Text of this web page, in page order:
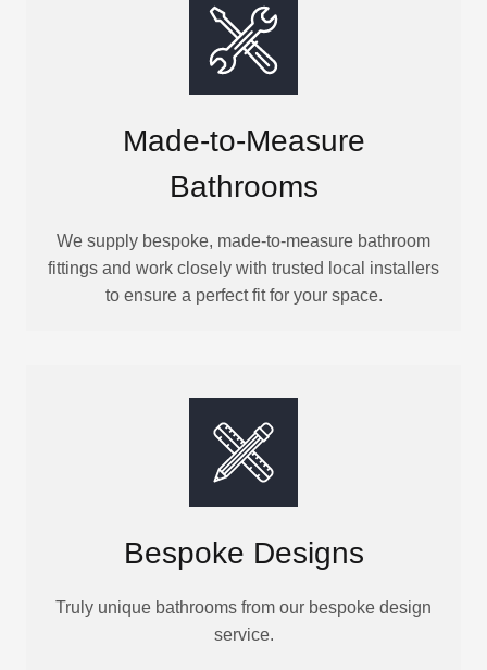
Made-to-Measure
Bathrooms
We supply bespoke, made-to-measure bathroom
fittings and work closely with trusted local installers
to ensure a perfect fit for your space.
Bespoke Designs
Truly unique bathrooms from our bespoke design
service.